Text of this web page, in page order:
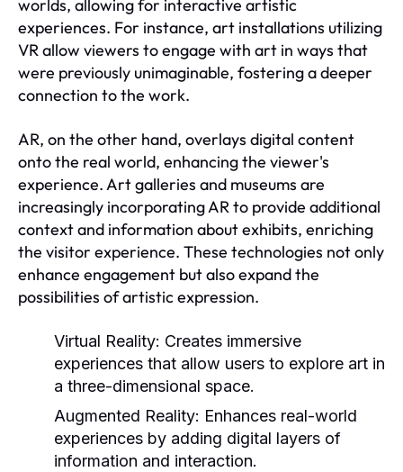
worlds, allowing for interactive artistic
experiences. For instance, art installations utilizing
VR allow viewers to engage with art in ways that
were previously unimaginable, fostering a deeper
connection to the work.
AR, on the other hand, overlays digital content
onto the real world, enhancing the viewer's
experience. Art galleries and museums are
increasingly incorporating AR to provide additional
context and information about exhibits, enriching
the visitor experience. These technologies not only
enhance engagement but also expand the
possibilities of artistic expression.
Virtual Reality: Creates immersive
experiences that allow users to explore art in
a three-dimensional space.
Augmented Reality: Enhances real-world
experiences by adding digital layers of
information and interaction.